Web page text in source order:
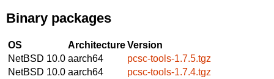
Binary packages
OS ArchitectureVersion
NetBSD 10.0 aarch64
pcsc-tools-1.7.5.tgz
NetBSD 10.0 aarch64
pcsc-tools-1.7.4.tgz